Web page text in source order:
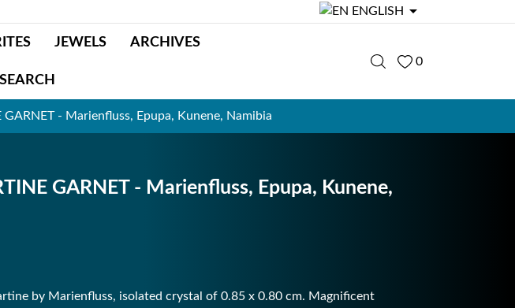
ENGLISH 
JEWELS ARCHIVES
0
GARNET - Marienfluss, Epupa, Kunene, Namibia
GARNET - Marienfluss, Epupa, Kunene,
by Marienfluss, isolated crystal of 0.85 x 0.80 cm. Magnificent